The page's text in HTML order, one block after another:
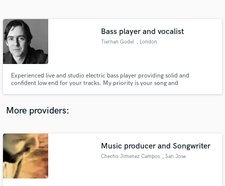
Bass player and vocalist
Tiernan Godel , London
Experienced live and studio electric bass player providing solid and
confident low end for your tracks. My priority is your song and
More providers:
Music producer and Songwriter
Checho Jimenez Campos , San Jose
Contact pros directly with your project details
and receive handcrafted proposals and budgets